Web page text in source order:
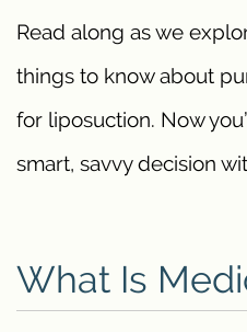
Read along as we
things to know about
for liposuction. Now
smart, savvy decision
What Is